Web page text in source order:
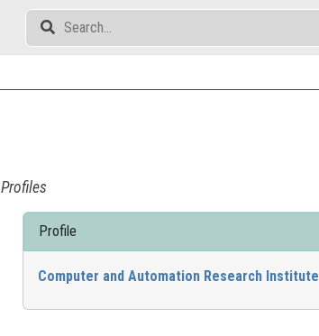
Profiles
Profile
Computer and Automation Research Institute